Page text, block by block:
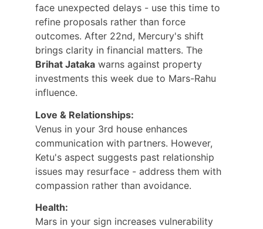
face unexpected delays - use this time to
refine proposals rather than force
outcomes. After 22nd, Mercury's shift
brings clarity in financial matters. The
Brihat Jataka warns against property
investments this week due to Mars-Rahu
influence.
Love & Relationships:
Venus in your 3rd house enhances
communication with partners. However,
Ketu's aspect suggests past relationship
issues may resurface - address them with
compassion rather than avoidance.
Health:
Mars in your sign increases vulnerability